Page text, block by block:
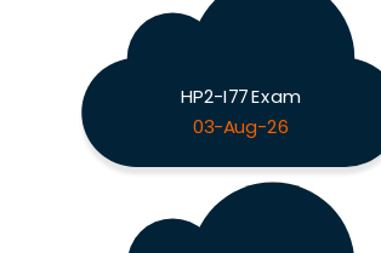
HP2-I77 Exam
03-Aug-26